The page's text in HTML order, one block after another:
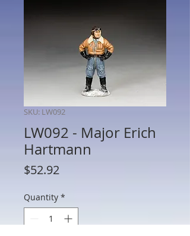
SKU: LW092
LW092 - Major Erich
Hartmann
$52.92Price
Quantity *